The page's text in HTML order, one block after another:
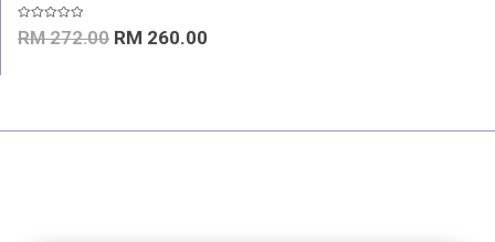
Rated
0
RM272.00 RM 260.00